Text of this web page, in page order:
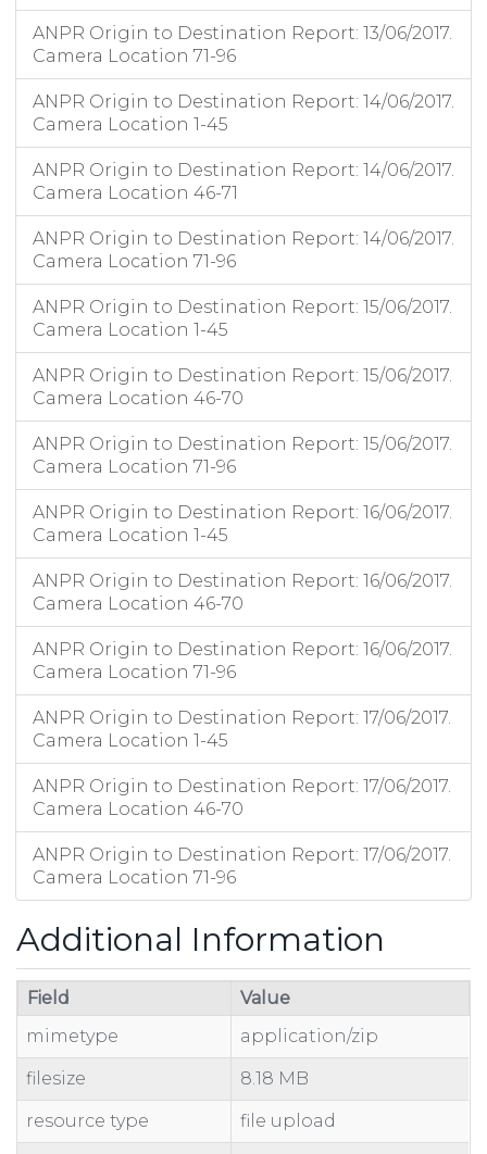
ANPR Origin to Destination Report: 13/06/2017.
Camera Location 71-96
ANPR Origin to Destination Report: 14/06/2017.
Camera Location 1-45
ANPR Origin to Destination Report: 14/06/2017.
Camera Location 46-71
ANPR Origin to Destination Report: 14/06/2017.
Camera Location 71-96
ANPR Origin to Destination Report: 15/06/2017.
Camera Location 1-45
ANPR Origin to Destination Report: 15/06/2017.
Camera Location 46-70
ANPR Origin to Destination Report: 15/06/2017.
Camera Location 71-96
ANPR Origin to Destination Report: 16/06/2017.
Camera Location 1-45
ANPR Origin to Destination Report: 16/06/2017.
Camera Location 46-70
ANPR Origin to Destination Report: 16/06/2017.
Camera Location 71-96
ANPR Origin to Destination Report: 17/06/2017.
Camera Location 1-45
ANPR Origin to Destination Report: 17/06/2017.
Camera Location 46-70
ANPR Origin to Destination Report: 17/06/2017.
Camera Location 71-96
Additional Information
Field
Value
mimetype
application/zip
filesize 8.18 MB
resource type file upload